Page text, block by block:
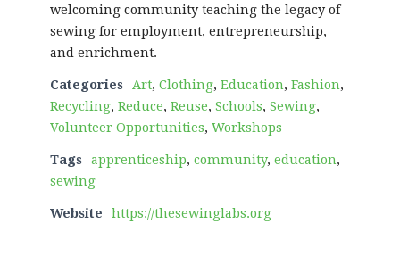
welcoming community teaching the legacy of
sewing for employment, entrepreneurship,
and enrichment.
Categories Art, Clothing, Education, Fashion,
Recycling, Reduce, Reuse, Schools, Sewing,
Volunteer Opportunities, Workshops
Tags apprenticeship, community, education,
sewing
Website https://thesewinglabs.org